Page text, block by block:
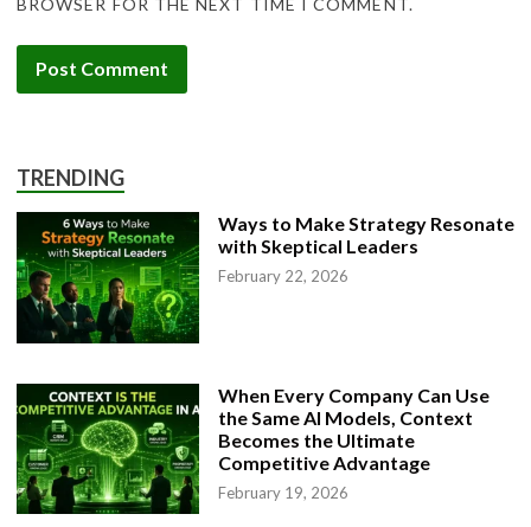
TRENDING
Ways to Make Strategy Resonate
with Skeptical Leaders
February 22, 2026
When Every Company Can Use
the Same AI Models, Context
Becomes the Ultimate
Competitive Advantage
February 19, 2026